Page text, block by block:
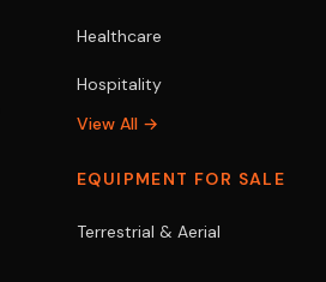
Healthcare
Hospitality
View All →
EQUIPMENT FOR SALE
Terrestrial & Aerial